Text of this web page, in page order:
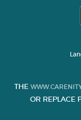
THE
OR REPLACE